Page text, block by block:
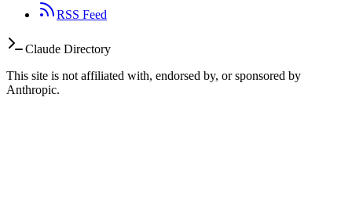
RSS Feed
Claude Directory
This site is not affiliated with, endorsed by, or sponsored by
Anthropic.